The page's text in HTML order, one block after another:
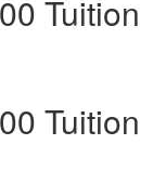
Tuition
Tuition